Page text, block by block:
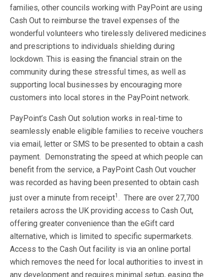
families, other councils working with PayPoint are using
Cash Out to reimburse the travel expenses of the
wonderful volunteers who tirelessly delivered medicines
and prescriptions to individuals shielding during
lockdown. This is easing the financial strain on the
community during these stressful times, as well as
supporting local businesses by encouraging more
customers into local stores in the PayPoint network.
PayPoint’s Cash Out solution works in real-time to
seamlessly enable eligible families to receive vouchers
via email, letter or SMS to be presented to obtain a cash
payment. Demonstrating the speed at which people can
benefit from the service, a PayPoint Cash Out voucher
was recorded as having been presented to obtain cash
just over a minute from receipt1 . There are over 27,700
retailers across the UK providing access to Cash Out,
offering greater convenience than the eGift card
alternative, which is limited to specific supermarkets.
Access to the Cash Out facility is via an online portal
which removes the need for local authorities to invest in
any development and requires minimal setup, easing the